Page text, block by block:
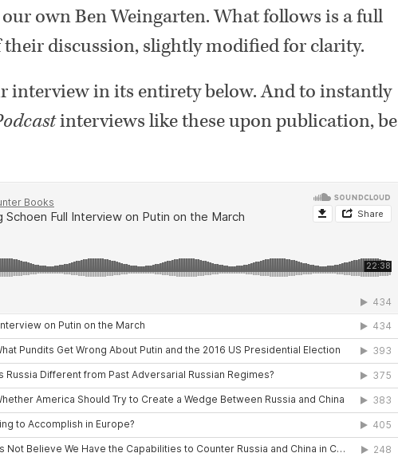
own Ben Weingarten. What follows is a full
discussion, slightly modified for clarity.
interview in its entirety below. And to instantly
interviews like these upon publication, be